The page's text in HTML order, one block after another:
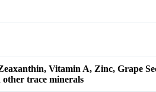
Vitamin A, Zinc, Grape
trace minerals